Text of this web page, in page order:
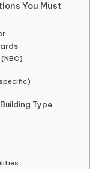
You Must
Type